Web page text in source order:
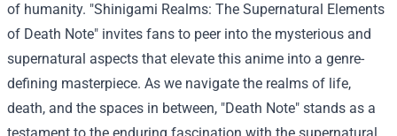
of humanity. "Shinigami Realms: The Supernatural Elements
of Death Note" invites fans to peer into the mysterious and
supernatural aspects that elevate this anime into a genre-
defining masterpiece. As we navigate the realms of life,
death, and the spaces in between, "Death Note" stands as a